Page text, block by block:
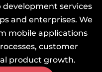
services
and enterprises. We
mobile applications
customer
product growth.